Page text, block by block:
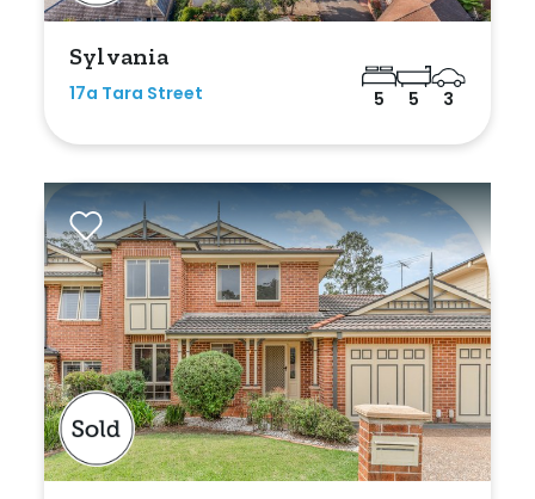
Sylvania
17a Tara Street 5 5 3
Any
New
Established
Outdoor Features
Balcony
Fully Fenced
Garage
Outdoor Area